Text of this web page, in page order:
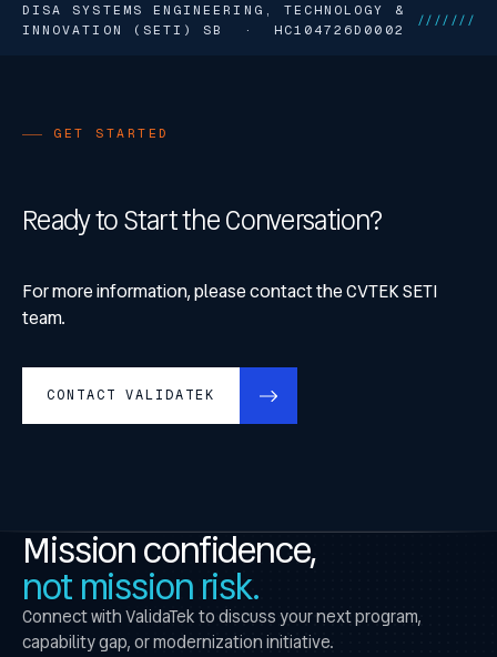
DISA SYSTEMS ENGINEERING, TECHNOLOGY &
INNOVATION (SETI) SB · HC104726D0002
///////
GET STARTED
Ready to Start the Conversation?
For more information, please contact the CVTEK SETI
team.
CONTACT VALIDATEK
Mission confidence,
not mission risk.
Connect with ValidaTek to discuss your next program,
capability gap, or modernization initiative.